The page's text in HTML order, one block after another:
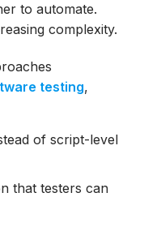
to automate.
complexity.
testing,
of script-level
that testers can